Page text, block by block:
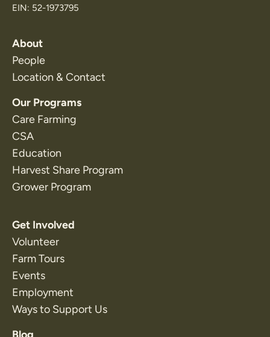
EIN: 52-1973795
About
People
Location & Contact
Our Programs
Care Farming
CSA
Education
Harvest Share Program
Grower Program
Get Involved
Volunteer
Farm Tours
Events
Employment
Ways to Support Us